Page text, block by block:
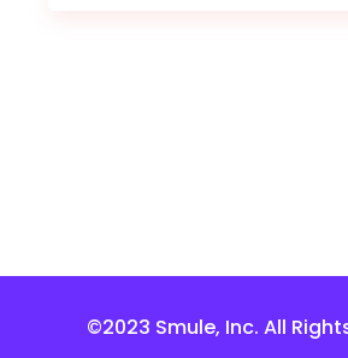
©2023 Smule, Inc. All